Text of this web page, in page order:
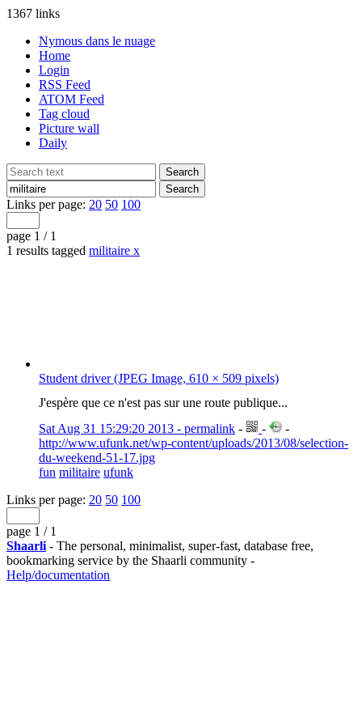
1367 links
Nymous dans le nuage
Home
Login
RSS Feed
ATOM Feed
Tag cloud
Picture wall
Daily
Links per page: 20 50 100
page 1 / 1
1 results tagged militaire x
Student driver (JPEG Image, 610 × 509 pixels)
J'espère que ce n'est pas sur une route publique...
Sat Aug 31 15:29:20 2013 - permalink - -
-
http://www.ufunk.net/wp-content/uploads/2013/08/selection-
du-weekend-51-17.jpg
fun militaire ufunk
Links per page: 20 50 100
page 1 / 1
Shaarli - The personal, minimalist, super-fast, database free,
bookmarking service by the Shaarli community -
Help/documentation